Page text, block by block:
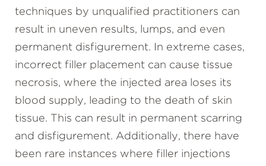
techniques by unqualified practitioners can
result in uneven results, lumps, and even
permanent disfigurement. In extreme cases,
incorrect filler placement can cause tissue
necrosis, where the injected area loses its
blood supply, leading to the death of skin
tissue. This can result in permanent scarring
and disfigurement. Additionally, there have
been rare instances where filler injections